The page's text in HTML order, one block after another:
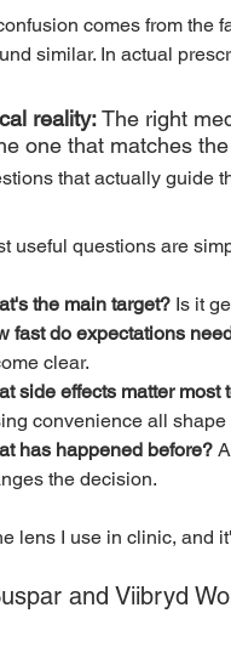
comes from the
similar. In actual
reality: The right
one that matches
that actually guide
useful questions are
the main target? Is it
fast do expectations
clear.
side effects matter most
convenience all shape
has happened before?
the decision.
lens I use in clinic, and
and Viibryd